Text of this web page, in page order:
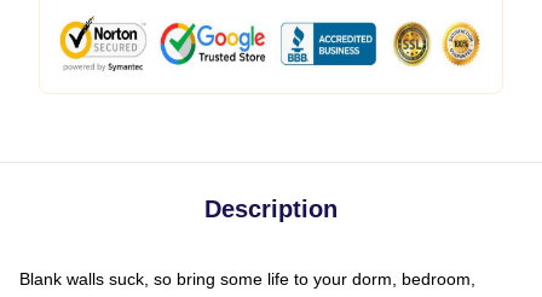
Description
Blank walls suck, so bring some life to your dorm, bedroom,